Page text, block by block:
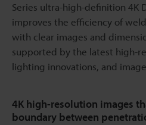
Series ultra-high-definition 4K
improves the efficiency of
with clear images and
supported by the latest high-
lighting innovations, and
4K high-resolution images
boundary between